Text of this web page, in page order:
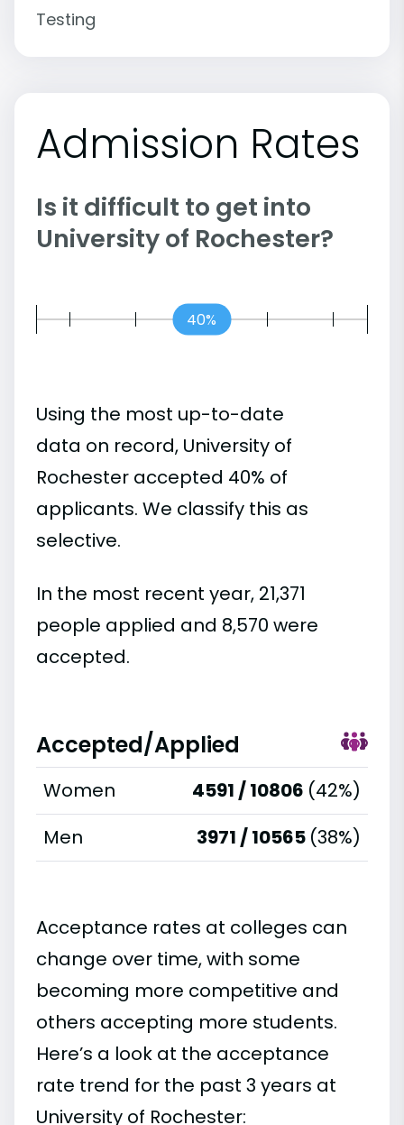
Testing
Admission Rates
Is it difficult to get into
University of Rochester?
40%
Using the most up-to-date
data on record, University of
Rochester accepted 40% of
applicants. We classify this as
selective.
In the most recent year, 21,371
people applied and 8,570 were
accepted.
Accepted/Applied
Women 4591 / 10806 (42%)
Men
3971 / 10565 (38%)
Acceptance rates at colleges can
change over time, with some
becoming more competitive and
others accepting more students.
Here’s a look at the acceptance
rate trend for the past 3 years at
University of Rochester: